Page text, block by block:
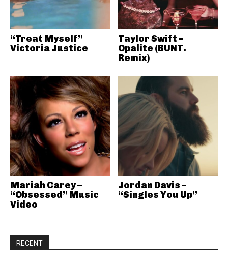
“Treat Myself”
Victoria Justice
Taylor Swift –
Opalite (BUNT.
Remix)
Mariah Carey –
“Obsessed” Music
Video
Jordan Davis –
“Singles You Up”
RECENT